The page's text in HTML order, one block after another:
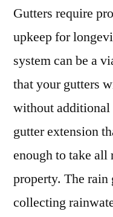
Gutters require
upkeep for
system can be a
that your gutters
without additional
gutter extension
enough to take
property. The
collecting